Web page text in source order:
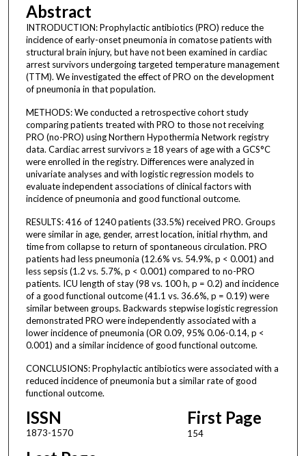
Abstract
INTRODUCTION: Prophylactic antibiotics (PRO) reduce the
incidence of early-onset pneumonia in comatose patients with
structural brain injury, but have not been examined in cardiac
arrest survivors undergoing targeted temperature management
(TTM). We investigated the effect of PRO on the development
of pneumonia in that population.
METHODS: We conducted a retrospective cohort study
comparing patients treated with PRO to those not receiving
PRO (no-PRO) using Northern Hypothermia Network registry
data. Cardiac arrest survivors ≥ 18 years of age with a GCS°C
were enrolled in the registry. Differences were analyzed in
univariate analyses and with logistic regression models to
evaluate independent associations of clinical factors with
incidence of pneumonia and good functional outcome.
RESULTS: 416 of 1240 patients (33.5%) received PRO. Groups
were similar in age, gender, arrest location, initial rhythm, and
time from collapse to return of spontaneous circulation. PRO
patients had less pneumonia (12.6% vs. 54.9%, p < 0.001) and
less sepsis (1.2 vs. 5.7%, p < 0.001) compared to no-PRO
patients. ICU length of stay (98 vs. 100 h, p = 0.2) and incidence
of a good functional outcome (41.1 vs. 36.6%, p = 0.19) were
similar between groups. Backwards stepwise logistic regression
demonstrated PRO were independently associated with a
lower incidence of pneumonia (OR 0.09, 95% 0.06-0.14, p <
0.001) and a similar incidence of good functional outcome.
CONCLUSIONS: Prophylactic antibiotics were associated with a
reduced incidence of pneumonia but a similar rate of good
functional outcome.
ISSN
1873-1570
First Page
154